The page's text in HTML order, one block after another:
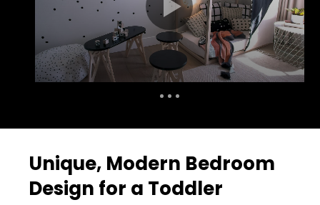
Unique, Modern Bedroom
Design for a Toddler